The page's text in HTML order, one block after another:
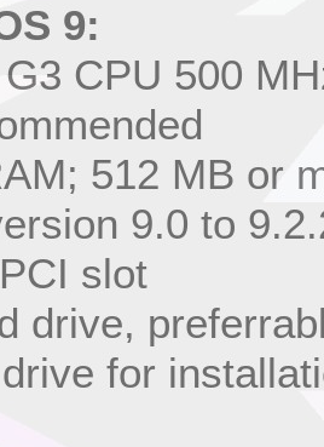
9:
CPU 500
512 MB or
9.0 to
slot
drive,
for